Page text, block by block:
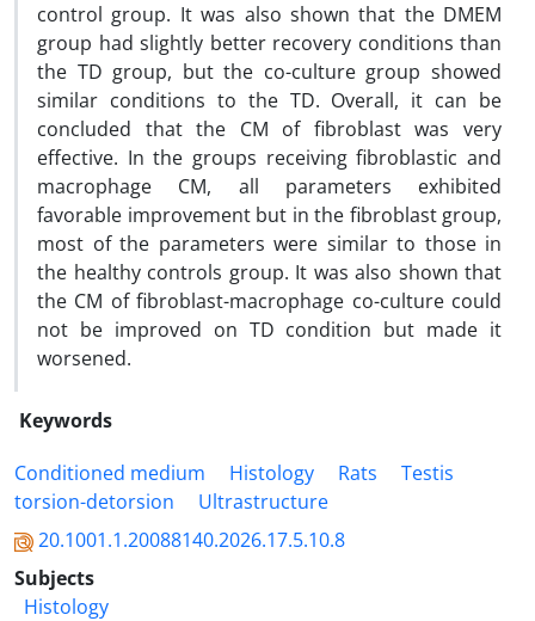
control group. It was also shown that the DMEM
group had slightly better recovery conditions than
the TD group, but the co-culture group showed
similar conditions to the TD. Overall, it can be
concluded that the CM of fibroblast was very
effective. In the groups receiving fibroblastic and
macrophage CM, all parameters exhibited
favorable improvement but in the fibroblast group,
most of the parameters were similar to those in
the healthy controls group. It was also shown that
the CM of fibroblast-macrophage co-culture could
not be improved on TD condition but made it
worsened.
Keywords
Conditioned medium
Histology Rats
Testis
torsion-detorsion
Ultrastructure
20.1001.1.20088140.2026.17.5.10.8
Subjects
Histology